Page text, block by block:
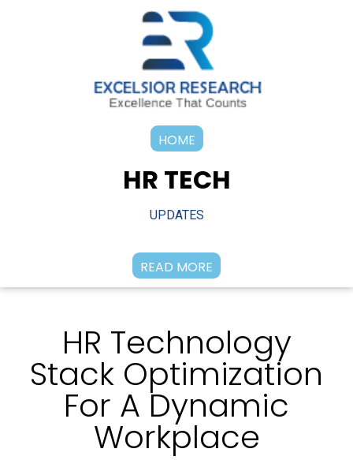
HOME
HR TECH
UPDATES
READ MORE
HR Technology
Stack Optimization
For A Dynamic
Workplace